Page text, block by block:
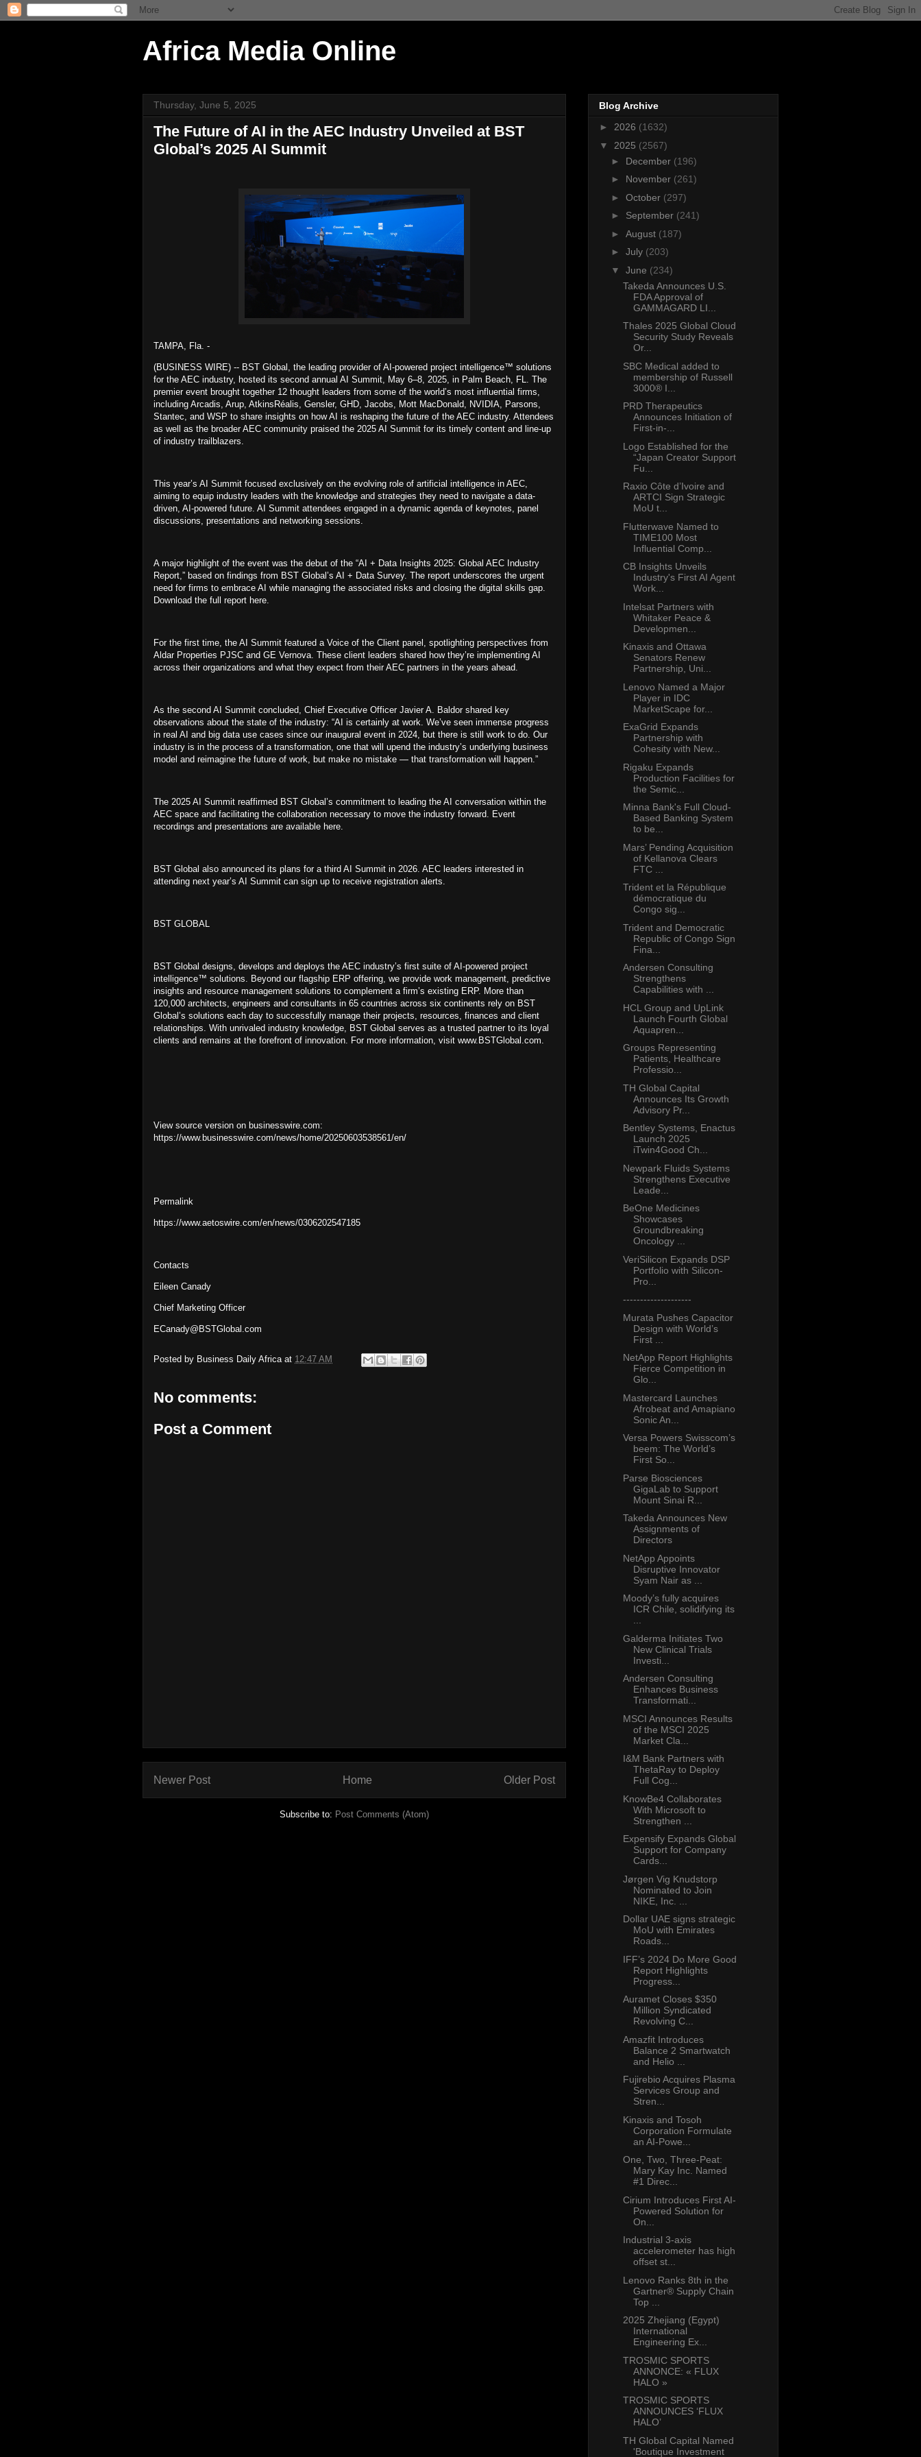
Africa Media Online
Thursday, June 5, 2025
The Future of AI in the AEC Industry Unveiled at BST
Global’s 2025 AI Summit
TAMPA, Fla. -
(BUSINESS WIRE) -- BST Global, the leading provider of AI-powered project intelligence™ solutions
for the AEC industry, hosted its second annual AI Summit, May 6–8, 2025, in Palm Beach, FL. The
premier event brought together 12 thought leaders from some of the world’s most influential firms,
including Arcadis, Arup, AtkinsRéalis, Gensler, GHD, Jacobs, Mott MacDonald, NVIDIA, Parsons,
Stantec, and WSP to share insights on how AI is reshaping the future of the AEC industry. Attendees
as well as the broader AEC community praised the 2025 AI Summit for its timely content and line-up
of industry trailblazers.
This year’s AI Summit focused exclusively on the evolving role of artificial intelligence in AEC,
aiming to equip industry leaders with the knowledge and strategies they need to navigate a data-
driven, AI-powered future. AI Summit attendees engaged in a dynamic agenda of keynotes, panel
discussions, presentations and networking sessions.
A major highlight of the event was the debut of the “AI + Data Insights 2025: Global AEC Industry
Report,” based on findings from BST Global’s AI + Data Survey. The report underscores the urgent
need for firms to embrace AI while managing the associated risks and closing the digital skills gap.
Download the full report here.
For the first time, the AI Summit featured a Voice of the Client panel, spotlighting perspectives from
Aldar Properties PJSC and GE Vernova. These client leaders shared how they’re implementing AI
across their organizations and what they expect from their AEC partners in the years ahead.
As the second AI Summit concluded, Chief Executive Officer Javier A. Baldor shared key
observations about the state of the industry: “AI is certainly at work. We’ve seen immense progress
in real AI and big data use cases since our inaugural event in 2024, but there is still work to do. Our
industry is in the process of a transformation, one that will upend the industry’s underlying business
model and reimagine the future of work, but make no mistake — that transformation will happen.”
The 2025 AI Summit reaffirmed BST Global’s commitment to leading the AI conversation within the
AEC space and facilitating the collaboration necessary to move the industry forward. Event
recordings and presentations are available here.
BST Global also announced its plans for a third AI Summit in 2026. AEC leaders interested in
attending next year’s AI Summit can sign up to receive registration alerts.
BST GLOBAL
BST Global designs, develops and deploys the AEC industry’s first suite of AI-powered project
intelligence™ solutions. Beyond our flagship ERP offering, we provide work management, predictive
insights and resource management solutions to complement a firm’s existing ERP. More than
120,000 architects, engineers and consultants in 65 countries across six continents rely on BST
Global’s solutions each day to successfully manage their projects, resources, finances and client
relationships. With unrivaled industry knowledge, BST Global serves as a trusted partner to its loyal
clients and remains at the forefront of innovation. For more information, visit www.BSTGlobal.com.
View source version on businesswire.com:
https://www.businesswire.com/news/home/20250603538561/en/
Permalink
https://www.aetoswire.com/en/news/0306202547185
Contacts
Eileen Canady
Chief Marketing Officer
ECanady@BSTGlobal.com
Posted by Business Daily Africa at 12:47 AM
No comments:
Post a Comment
Newer Post Older Post
Home
Subscribe to: Post Comments (Atom)
Blog Archive
► 2026 (1632)
▼ 2025 (2567)
► December (196)
► November (261)
► October (297)
► September (241)
► August (187)
► July (203)
▼ June (234)
Takeda Announces U.S.
FDA Approval of
GAMMAGARD LI...
Thales 2025 Global Cloud
Security Study Reveals
Or...
SBC Medical added to
membership of Russell
3000® I...
PRD Therapeutics
Announces Initiation of
First-in-...
Logo Established for the
“Japan Creator Support
Fu...
Raxio Côte d’Ivoire and
ARTCI Sign Strategic
MoU t...
Flutterwave Named to
TIME100 Most
Influential Comp...
CB Insights Unveils
Industry's First AI Agent
Work...
Intelsat Partners with
Whitaker Peace &
Developmen...
Kinaxis and Ottawa
Senators Renew
Partnership, Uni...
Lenovo Named a Major
Player in IDC
MarketScape for...
ExaGrid Expands
Partnership with
Cohesity with New...
Rigaku Expands
Production Facilities for
the Semic...
Minna Bank's Full Cloud-
Based Banking System
to be...
Mars’ Pending Acquisition
of Kellanova Clears
FTC ...
Trident et la République
démocratique du
Congo sig...
Trident and Democratic
Republic of Congo Sign
Fina...
Andersen Consulting
Strengthens
Capabilities with ...
HCL Group and UpLink
Launch Fourth Global
Aquapren...
Groups Representing
Patients, Healthcare
Professio...
TH Global Capital
Announces Its Growth
Advisory Pr...
Bentley Systems, Enactus
Launch 2025
iTwin4Good Ch...
Newpark Fluids Systems
Strengthens Executive
Leade...
BeOne Medicines
Showcases
Groundbreaking
Oncology ...
VeriSilicon Expands DSP
Portfolio with Silicon-
Pro...
--------------------
Murata Pushes Capacitor
Design with World’s
First ...
NetApp Report Highlights
Fierce Competition in
Glo...
Mastercard Launches
Afrobeat and Amapiano
Sonic An...
Versa Powers Swisscom’s
beem: The World’s
First So...
Parse Biosciences
GigaLab to Support
Mount Sinai R...
Takeda Announces New
Assignments of
Directors
NetApp Appoints
Disruptive Innovator
Syam Nair as ...
Moody’s fully acquires
ICR Chile, solidifying its
...
Galderma Initiates Two
New Clinical Trials
Investi...
Andersen Consulting
Enhances Business
Transformati...
MSCI Announces Results
of the MSCI 2025
Market Cla...
I&M Bank Partners with
ThetaRay to Deploy
Full Cog...
KnowBe4 Collaborates
With Microsoft to
Strengthen ...
Expensify Expands Global
Support for Company
Cards...
Jørgen Vig Knudstorp
Nominated to Join
NIKE, Inc. ...
Dollar UAE signs strategic
MoU with Emirates
Roads...
IFF’s 2024 Do More Good
Report Highlights
Progress...
Auramet Closes $350
Million Syndicated
Revolving C...
Amazfit Introduces
Balance 2 Smartwatch
and Helio ...
Fujirebio Acquires Plasma
Services Group and
Stren...
Kinaxis and Tosoh
Corporation Formulate
an AI-Powe...
One, Two, Three-Peat:
Mary Kay Inc. Named
#1 Direc...
Cirium Introduces First AI-
Powered Solution for
On...
Industrial 3-axis
accelerometer has high
offset st...
Lenovo Ranks 8th in the
Gartner® Supply Chain
Top ...
2025 Zhejiang (Egypt)
International
Engineering Ex...
TROSMIC SPORTS
ANNONCE: « FLUX
HALO »
TROSMIC SPORTS
ANNOUNCES ‘FLUX
HALO’
TH Global Capital Named
'Boutique Investment